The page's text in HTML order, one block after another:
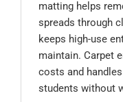
matting helps
spreads through
keeps high-use
maintain. Carpet
costs and
students without